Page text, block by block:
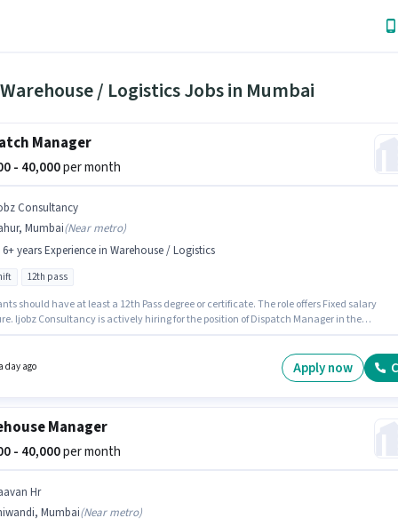
/ Logistics Jobs in Mumbai
Manager
- 40,000per month
Consultancy
Mumbai(Near metro)
6+ years Experience in Warehouse / Logistics
12th pass
should have at least a 12th Pass degree or certificate. The role offers Fixed salary
Ijobz Consultancy is actively hiring for the position of Dispatch Manager in the
Day Shift and a 6 days working week.
day ago Apply now
Manager
- 40,000per month
Hr
Mumbai(Near metro)